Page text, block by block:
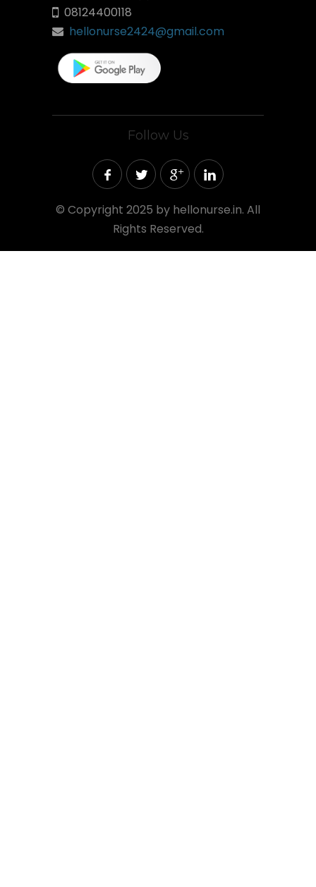
08124400118
hellonurse2424@gmail.com
Follow Us
© Copyright 2025 by hellonurse.in. All
Rights Reserved.